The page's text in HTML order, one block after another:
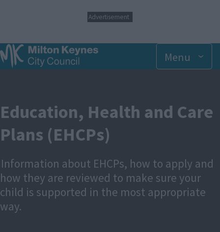
p
t
o
c
o
n
n
t
Advertisement
Menu
Education, Health and Care
Plans (EHCPs)
Information about EHCPs, how to apply and
how they are reviewed to make sure your
child is supported in the most appropriate
way.